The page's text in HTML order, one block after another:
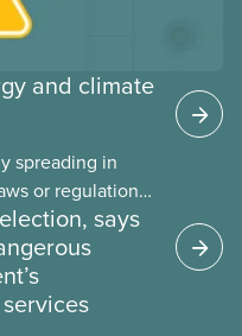
and climate
spreading in
or regulations,
looks at AI’s
the private
and
says